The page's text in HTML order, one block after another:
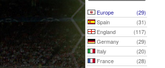
Europe
(29)
Spain
(31)
England
(117)
Germany
(29)
Italy
(20)
France
(28)